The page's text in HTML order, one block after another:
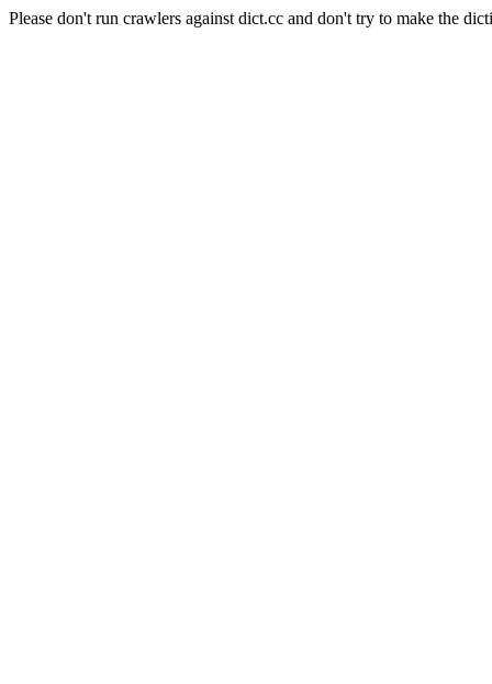
Please don't run crawlers against dict.cc and don't try to make the